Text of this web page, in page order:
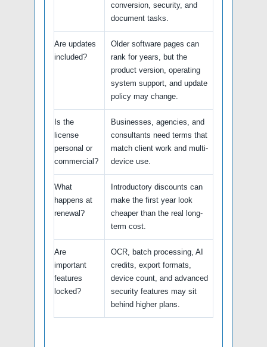
conversion, security, and
document tasks.
Are updates
included?
Older software pages can
rank for years, but the
product version, operating
system support, and update
policy may change.
Is the
license
personal or
commercial?
Businesses, agencies, and
consultants need terms that
match client work and multi-
device use.
What
happens at
renewal?
Introductory discounts can
make the first year look
cheaper than the real long-
term cost.
Are
important
features
locked?
OCR, batch processing, AI
credits, export formats,
device count, and advanced
security features may sit
behind higher plans.